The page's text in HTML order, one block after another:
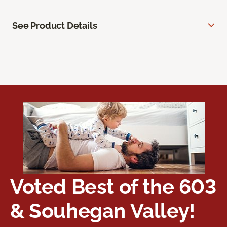
See Product Details
Voted Best of the 603
& Souhegan Valley!